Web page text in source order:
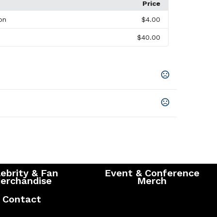
Price
$4.00
$40.00
Dark Charcoal (988),Invictus Heather (438),
Wicking Finish, 155 G/M2 (4.6 Oz/Yd2) Contrast:
& Fan
Contact
Event & Conference
Merch